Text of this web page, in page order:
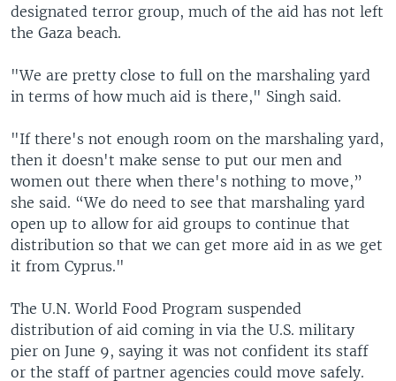
designated terror group, much of the aid has not left
the Gaza beach.
"We are pretty close to full on the marshaling yard
in terms of how much aid is there," Singh said.
"If there's not enough room on the marshaling yard,
then it doesn't make sense to put our men and
women out there when there's nothing to move,”
she said. “We do need to see that marshaling yard
open up to allow for aid groups to continue that
distribution so that we can get more aid in as we get
it from Cyprus."
The U.N. World Food Program suspended
distribution of aid coming in via the U.S. military
pier on June 9, saying it was not confident its staff
or the staff of partner agencies could move safely.